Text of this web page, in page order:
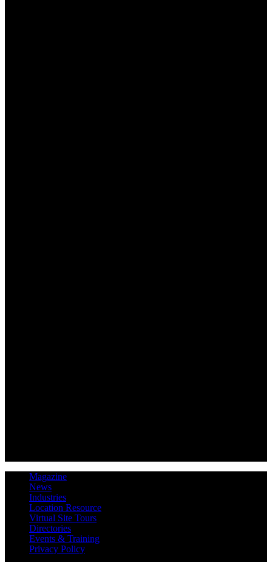
Magazine
News
Industries
Location Resource
Virtual Site Tours
Directories
Events & Training
Privacy Policy